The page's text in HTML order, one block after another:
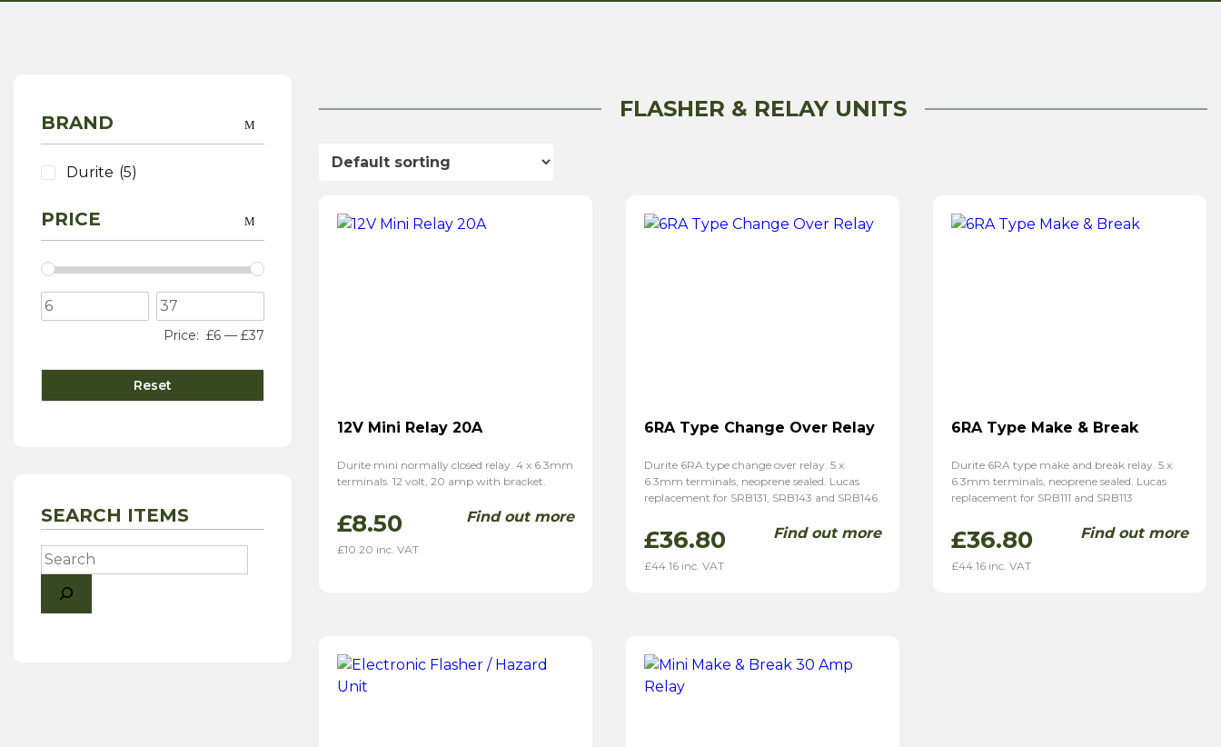
BRAND
Durite (5)
PRICE
Price: £6 — £37
Reset
SEARCH ITEMS
Search
FLASHER & RELAY UNITS
12V Mini Relay 20A
Durite mini normally closed relay. 4 x 6.3mm
terminals. 12 volt, 20 amp with bracket.
£8.50
£10.20 inc. VAT
Find out more
6RA Type Change Over Relay
Durite 6RA type change over relay. 5 x
6.3mm terminals, neoprene sealed. Lucas
replacement for SRB131, SRB143 and SRB146.
£36.80
£44.16inc. VAT
Find out more
6RA Type Make & Break
Durite 6RA type make and break relay. 5 x
6.3mm terminals, neoprene sealed. Lucas
replacement for SRB111 and SRB113
£36.80
£44.16inc. VAT
Find out more